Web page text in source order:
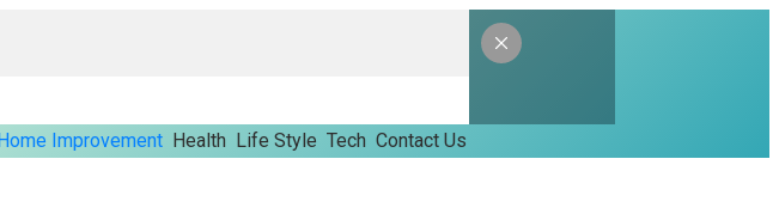
Improvement Health Life Style Tech Contact Us